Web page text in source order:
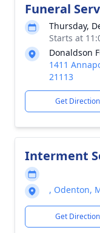
Funeral
Thursday,
Starts at
Donaldson
1411
21113
Get
Interment
, Odenton,
Get